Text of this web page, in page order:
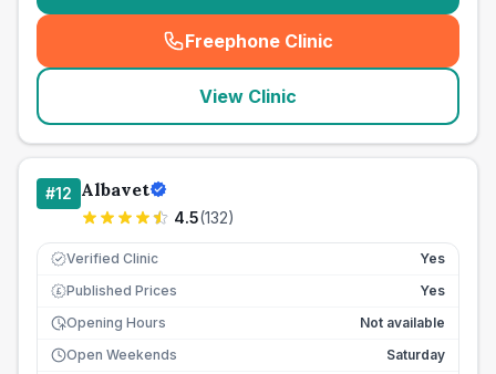
Freephone Clinic
(seo_lab_card_freephone
View Clinic
#12 Albavet
4.5(132)
Verified Clinic Yes
£ Published Prices
Yes
Opening Hours
Not available
Open Weekends
Saturday